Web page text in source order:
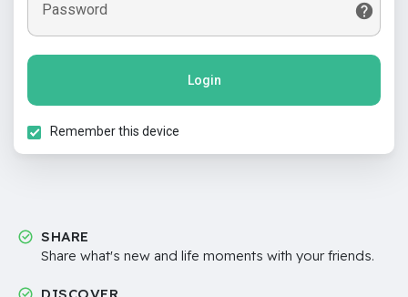
Password
Login
Remember this device
SHARE
Share what's new and life moments with your friends.